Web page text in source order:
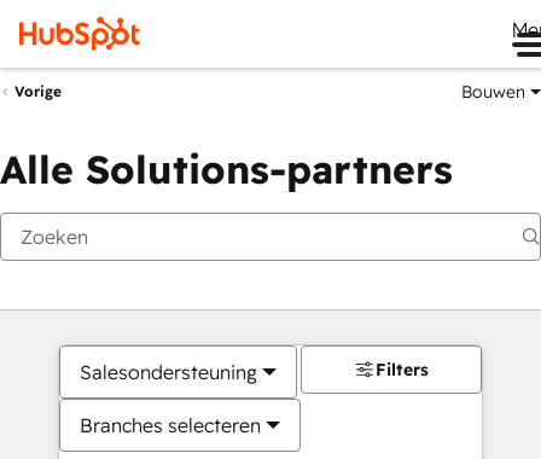
Vorige Bouwen
Alle Solutions-partners
Salesondersteuning
Branches selecteren
Filters